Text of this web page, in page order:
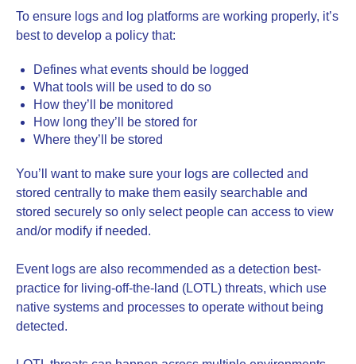
To ensure logs and log platforms are working properly, it’s
best to develop a policy that:
Defines what events should be logged
What tools will be used to do so
How they’ll be monitored
How long they’ll be stored for
Where they’ll be stored
You’ll want to make sure your logs are collected and
stored centrally to make them easily searchable and
stored securely so only select people can access to view
and/or modify if needed.
Event logs are also recommended as a detection best-
practice for living-off-the-land (LOTL) threats, which use
native systems and processes to operate without being
detected.